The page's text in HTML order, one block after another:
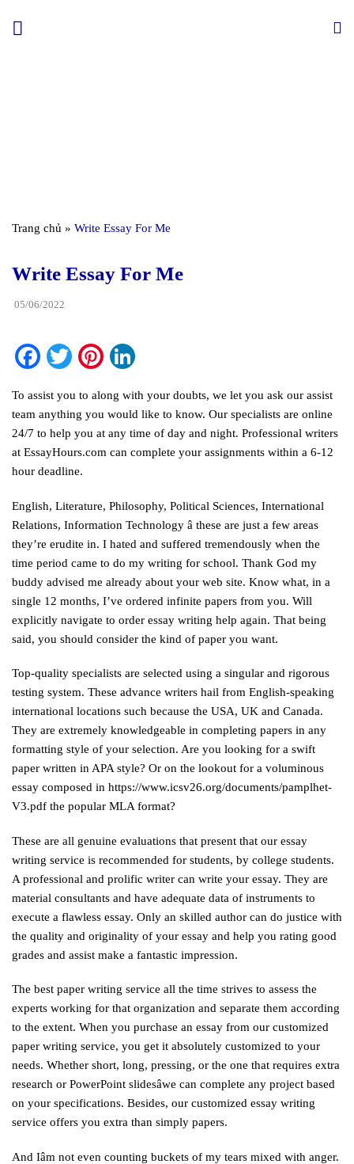
Trang chủ » Write Essay For Me
Write Essay For Me
05/06/2022
Facebook
TwitterPinterest
To assist you to along with your doubts, we let you ask our assist
team anything you would like to know. Our specialists are online
24/7 to help you at any time of day and night. Professional writers
at EssayHours.com can complete your assignments within a 6-12
hour deadline.
English, Literature, Philosophy, Political Sciences, International
Relations, Information Technology â these are just a few areas
they’re erudite in. I hated and suffered tremendously when the
time period came to do my writing for school. Thank God my
buddy advised me already about your web site. Know what, in a
single 12 months, I’ve ordered infinite papers from you. Will
explicitly navigate to order essay writing help again. That being
said, you should consider the kind of paper you want.
Top-quality specialists are selected using a singular and rigorous
testing system. These advance writers hail from English-speaking
international locations such because the USA, UK and Canada.
They are extremely knowledgeable in completing papers in any
formatting style of your selection. Are you looking for a swift
paper written in APA style? Or on the lookout for a voluminous
essay composed in https://www.icsv26.org/documents/pamplhet-
V3.pdf the popular MLA format?
These are all genuine evaluations that present that our essay
writing service is recommended for students, by college students.
A professional and prolific writer can write your essay. They are
material consultants and have adequate data of instruments to
execute a flawless essay. Only an skilled author can do justice with
the quality and originality of your essay and help you rating good
grades and assist make a fantastic impression.
The best paper writing service all the time strives to assess the
experts working for that organization and separate them according
to the extent. When you purchase an essay from our customized
paper writing service, you get it absolutely customized to your
needs. Whether short, long, pressing, or the one that requires extra
research or PowerPoint slidesâwe can complete any project based
on your specifications. Besides, our customized essay writing
service offers you extra than simply papers.
And Iâm not even counting buckets of my tears mixed with anger.